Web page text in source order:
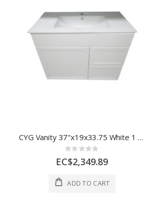
CYG Vanity 37"x19x33.75 White 1 Ea QV1036
Rating:
0%
EC$2,349.89
ADD TO CART